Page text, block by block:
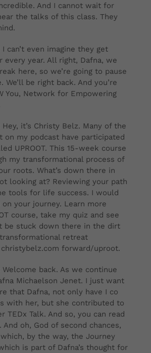
And I cannot wait for
the talks of this class. They
I can’t even imagine they get
every year. All right, Dafna, we
here, so we’re going to pause
be right back. And you’re
You, Network for Empowering
Hey, it’s Christy Belz. Many of the
on my podcast have participated
UPROOT. This 15-week course
my transformational process of
roots. What’s down there in
looking at? Reviewing your path
tools for life success. I would
your journey. Learn more
course, take my quiz and see
be stuck down there in the dirt
retreat
forward/uproot.
Welcome back. As we continue
Michaelson Jenet. I just want
that Dafna, not only have I co
with her, but she contributed to
TEDx Talk. And so, you can read
oh, God of second chances,
by the way, the Journey
is part of Dafna’s thought for